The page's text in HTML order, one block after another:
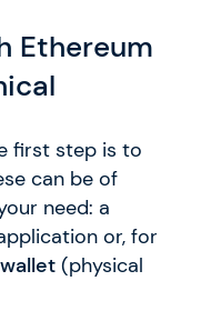
Ethereum
first step is to
can be of
need: a
or, for
(physical